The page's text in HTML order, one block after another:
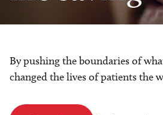
By pushing the boundaries of
changed the lives of patients the